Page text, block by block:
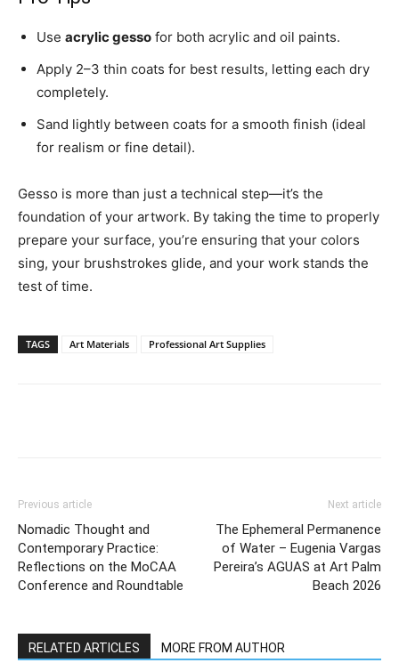
Use acrylic gesso for both acrylic and oil paints.
Apply 2–3 thin coats for best results, letting each dry
completely.
Sand lightly between coats for a smooth finish (ideal
for realism or fine detail).
Gesso is more than just a technical step—it’s the
foundation of your artwork. By taking the time to properly
prepare your surface, you’re ensuring that your colors
sing, your brushstrokes glide, and your work stands the
test of time.
TAGS Art Materials Professional Art Supplies
Previous article
Nomadic Thought and
Contemporary Practice:
Reflections on the MoCAA
Conference and Roundtable
Next article
The Ephemeral Permanence
of Water – Eugenia Vargas
Pereira’s AGUAS at Art Palm
Beach 2026
RELATED ARTICLES MORE FROM AUTHOR